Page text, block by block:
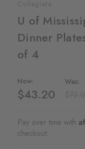
U of
Dinner
of 4
Was:
Now:
$43.20
Pay over time with
checkout.